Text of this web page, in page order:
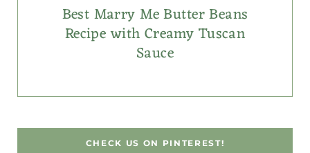
Best Marry Me Butter Beans
Recipe with Creamy Tuscan
Sauce
CHECK US ON PINTEREST!